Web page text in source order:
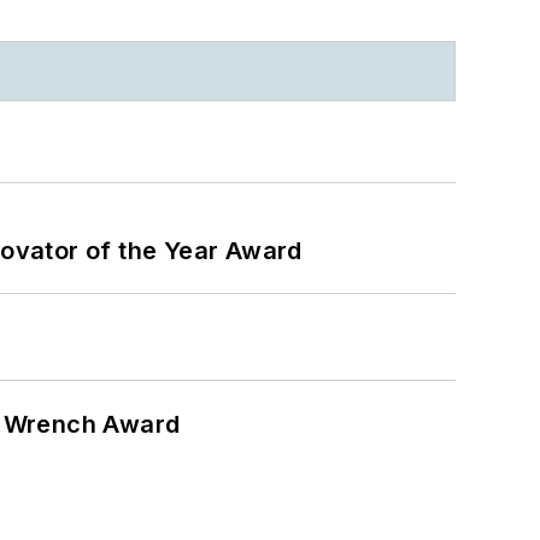
of the Year Award
Award